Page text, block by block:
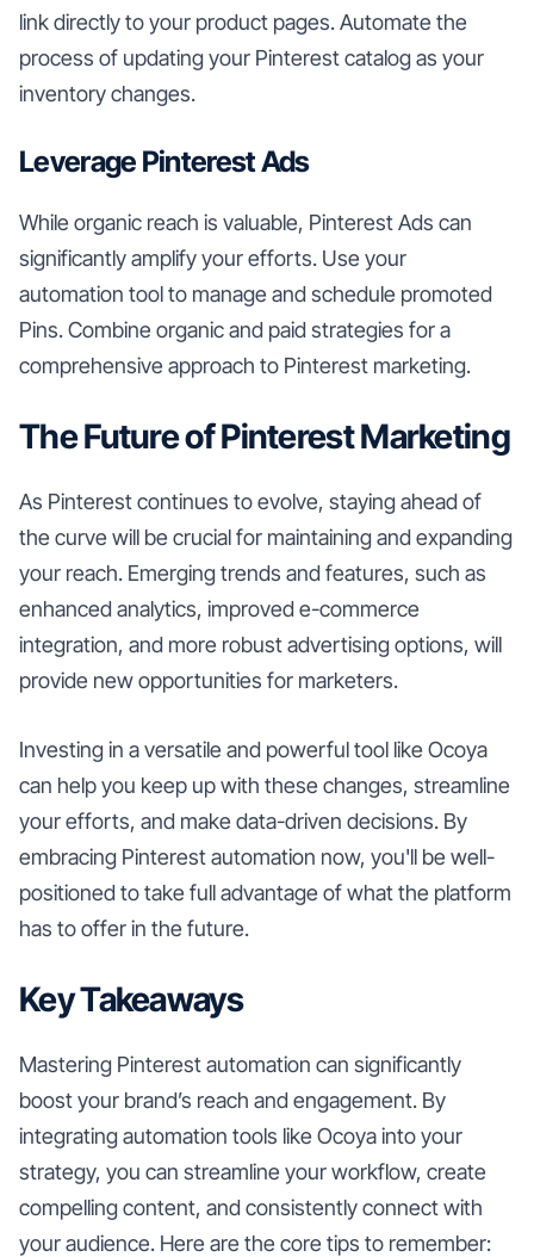
link directly to your product pages. Automate the
process of updating your Pinterest catalog as your
inventory changes.
Leverage Pinterest Ads
While organic reach is valuable, Pinterest Ads can
significantly amplify your efforts. Use your
automation tool to manage and schedule promoted
Pins. Combine organic and paid strategies for a
comprehensive approach to Pinterest marketing.
The Future of Pinterest Marketing
As Pinterest continues to evolve, staying ahead of
the curve will be crucial for maintaining and expanding
your reach. Emerging trends and features, such as
enhanced analytics, improved e-commerce
integration, and more robust advertising options, will
provide new opportunities for marketers.
Investing in a versatile and powerful tool like Ocoya
can help you keep up with these changes, streamline
your efforts, and make data-driven decisions. By
embracing Pinterest automation now, you'll be well-
positioned to take full advantage of what the platform
has to offer in the future.
Key Takeaways
Mastering Pinterest automation can significantly
boost your brand’s reach and engagement. By
integrating automation tools like Ocoya into your
strategy, you can streamline your workflow, create
compelling content, and consistently connect with
your audience. Here are the core tips to remember: